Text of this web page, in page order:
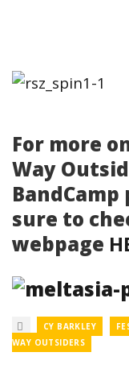
For more
Way
BandCamp
sure to
webpage
CY BARKLEY
WAY OUTSIDERS